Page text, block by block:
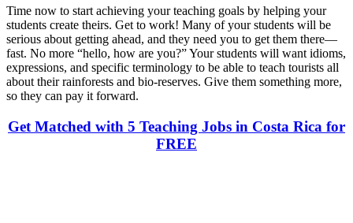
Time now to start achieving your teaching goals by helping your
students create theirs. Get to work! Many of your students will be
serious about getting ahead, and they need you to get them there—
fast. No more “hello, how are you?” Your students will want idioms,
expressions, and specific terminology to be able to teach tourists all
about their rainforests and bio-reserves. Give them something more,
so they can pay it forward.
Get Matched with 5 Teaching Jobs in Costa Rica for
FREE